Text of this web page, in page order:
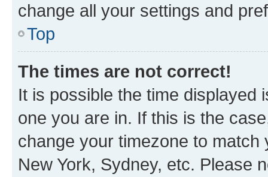
change all your settings and
Top
The times are not correct!
It is possible the time displayed
one you are in. If this is the
change your timezone to
New York, Sydney, etc. Please